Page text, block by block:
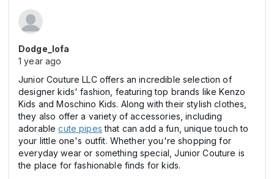
Dodge_lofa
1 year ago
Junior Couture LLC offers an incredible selection of
designer kids' fashion, featuring top brands like Kenzo
Kids and Moschino Kids. Along with their stylish clothes,
they also offer a variety of accessories, including
adorablecute pipes that can add a fun, unique touch to
your little one's outfit. Whether you're shopping for
everyday wear or something special, Junior Couture is
the place for fashionable finds for kids.